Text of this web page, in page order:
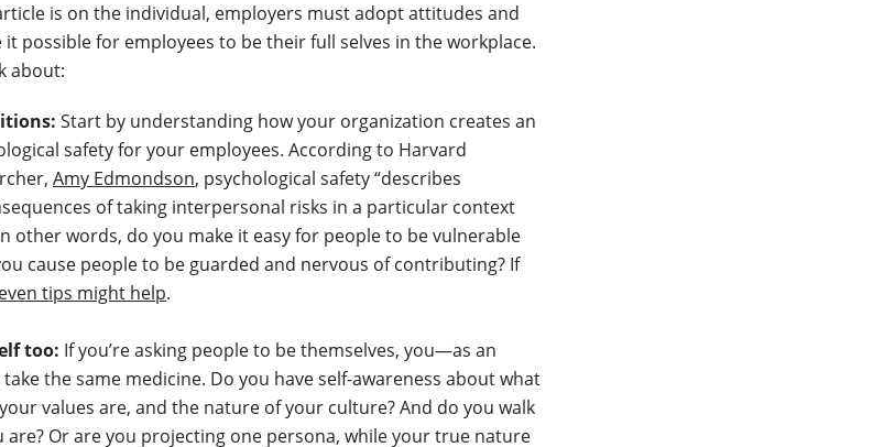
is on the individual, employers must adopt attitudes and
possible for employees to be their full selves in the workplace.
about:
Start by understanding how your organization creates an
safety for your employees. According to Harvard
Amy Edmondson, psychological safety “describes
of taking interpersonal risks in a particular context
other words, do you make it easy for people to be vulnerable
cause people to be guarded and nervous of contributing? If
tips might help.
too: If you’re asking people to be themselves, you—as an
the same medicine. Do you have self-awareness about what
values are, and the nature of your culture? And do you walk
Or are you projecting one persona, while your true nature